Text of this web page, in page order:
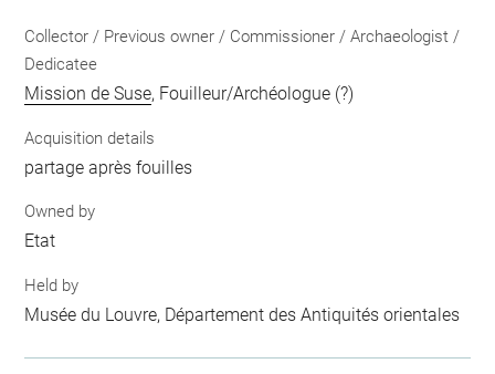
Collector / Previous owner / Commissioner / Archaeologist /
Dedicatee
Mission de Suse, Fouilleur/Archéologue (?)
Acquisition details
partage après fouilles
Owned by
Etat
Held by
Musée du Louvre, Département des Antiquités orientales